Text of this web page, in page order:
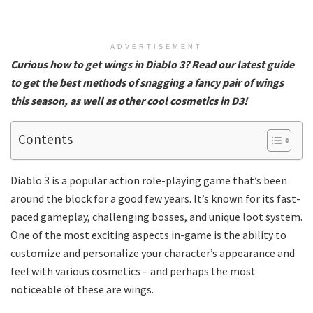
ADVERTISEMENT
Curious how to get wings in Diablo 3? Read our latest guide
to get the best methods of snagging a fancy pair of wings
this season, as well as other cool cosmetics in D3!
Contents
Diablo 3 is a popular action role-playing game that’s been
around the block for a good few years. It’s known for its fast-
paced gameplay, challenging bosses, and unique loot system.
One of the most exciting aspects in-game is the ability to
customize and personalize your character’s appearance and
feel with various cosmetics – and perhaps the most
noticeable of these are wings.